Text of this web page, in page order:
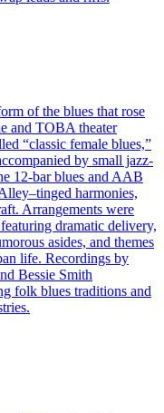
of the blues that rose
and TOBA theater
“classic female blues,”
by small jazz-
12‑bar blues and AAB
harmonies,
Arrangements were
dramatic delivery,
asides, and themes
life. Recordings by
Bessie Smith
folk blues traditions and